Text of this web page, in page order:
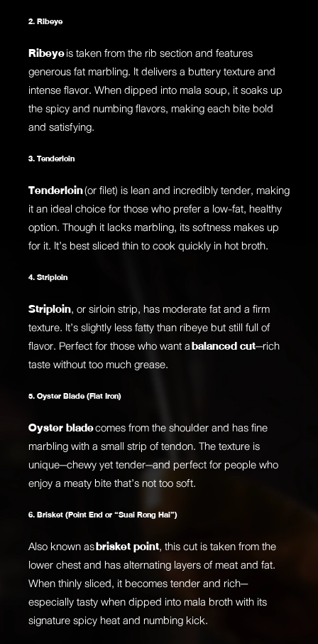
2. Ribeye
Ribeyeis taken from the rib section and features
generous fat marbling. It delivers a buttery texture and
intense flavor. When dipped into mala soup, it soaks up
the spicy and numbing flavors, making each bite bold
and satisfying.
3. Tenderloin
Tenderloin(or filet) is lean and incredibly tender, making
it an ideal choice for those who prefer a low-fat, healthy
option. Though it lacks marbling, its softness makes up
for it. It’s best sliced thin to cook quickly in hot broth.
4. Striploin
Striploin, or sirloin strip, has moderate fat and a firm
texture. It’s slightly less fatty than ribeye but still full of
flavor. Perfect for those who want abalanced cut—rich
taste without too much grease.
5. Oyster Blade (Flat Iron)
Oyster bladecomes from the shoulder and has fine
marbling with a small strip of tendon. The texture is
unique—chewy yet tender—and perfect for people who
enjoy a meaty bite that’s not too soft.
6. Brisket (Point End or “Suai Rong Hai”)
Also known asbrisket point, this cut is taken from the
lower chest and has alternating layers of meat and fat.
When thinly sliced, it becomes tender and rich—
especially tasty when dipped into mala broth with its
signature spicy heat and numbing kick.